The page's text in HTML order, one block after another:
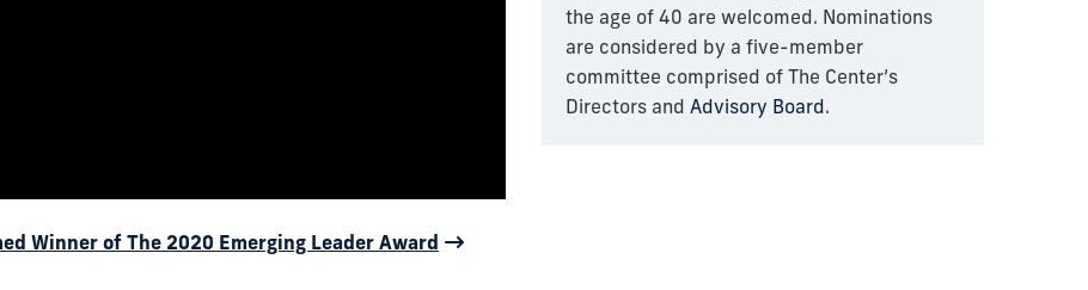
Winner of The 2020 Emerging Leader Award
the age of 40 are welcomed. Nominations
are considered by a five-member
committee comprised of The Center’s
Directors and Advisory Board.